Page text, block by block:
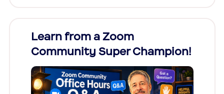
Learn from a Zoom
Community Super Champion!